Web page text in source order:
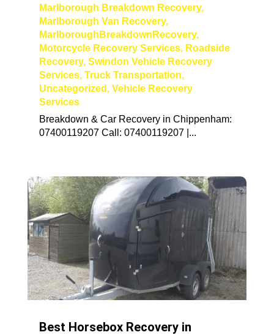
Marlborough Breakdown Recovery,
Marlborough Van Recovery,
MarlboroughBreakdownRecovery,
Motorcycle Recovery Services, Roadside
Recovery, Swindon Vehicle Recovery
Services, Truck Transportation,
Uncategorized , Vehicle Recovery
Services
Breakdown & Car Recovery in Chippenham:
07400119207 Call: 07400119207 |...
Best Horsebox Recovery in